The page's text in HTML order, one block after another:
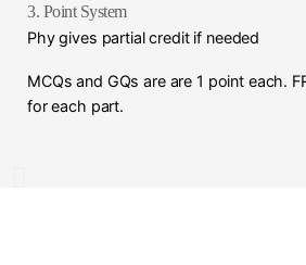
3. Point System
Phy gives partial credit if needed
MCQs and GQs are are 1 point each.
for each part.